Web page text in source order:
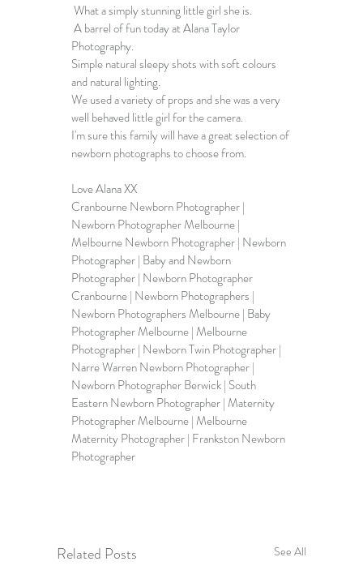
What a simply stunning little girl she is.
A barrel of fun today at Alana Taylor
Photography.
Simple natural sleepy shots with soft colours
and natural lighting.
We used a variety of props and she was a very
well behaved little girl for the camera.
I'm sure this family will have a great selection of
newborn photographs to choose from.
Love Alana XX
Cranbourne Newborn Photographer |
Newborn Photographer Melbourne |
Melbourne Newborn Photographer | Newborn
Photographer | Baby and Newborn
Photographer | Newborn Photographer
Cranbourne | Newborn Photographers |
Newborn Photographers Melbourne | Baby
Photographer Melbourne | Melbourne
Photographer | Newborn Twin Photographer |
Narre Warren Newborn Photographer |
Newborn Photographer Berwick | South
Eastern Newborn Photographer | Maternity
Photographer Melbourne | Melbourne
Maternity Photographer | Frankston Newborn
Photographer
Related Posts See All